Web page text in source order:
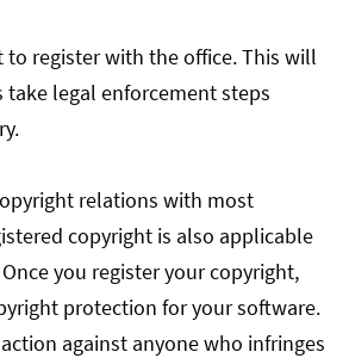
register with the office. This will
take legal enforcement steps
relations with most
copyright is also applicable
you register your copyright,
protection for your software.
against anyone who infringes